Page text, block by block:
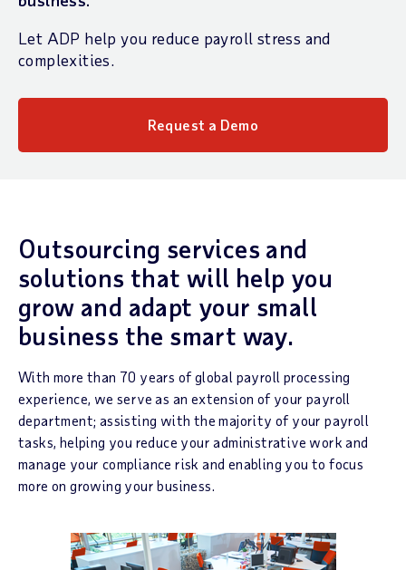
Let ADP help you reduce payroll stress and
complexities.
Request a Demo
Outsourcing services and
solutions that will help you
grow and adapt your small
business the smart way.
With more than 70 years of global payroll processing
experience, we serve as an extension of your payroll
department; assisting with the majority of your payroll
tasks, helping you reduce your administrative work and
manage your compliance risk and enabling you to focus
more on growing your business.